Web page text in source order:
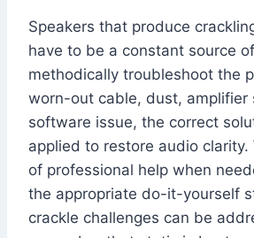
Speakers that produce
have to be a constant source
methodically troubleshoot the
worn-out cable, dust, amplifier
software issue, the correct
applied to restore audio clarity.
of professional help when
the appropriate do-it-yourself
crackle challenges can be